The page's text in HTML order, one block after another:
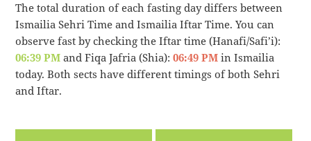
The total duration of each fasting day differs between
Ismailia Sehri Time and Ismailia Iftar Time. You can
observe fast by checking the Iftar time (Hanafi/Safi’i):
06:39 PM and Fiqa Jafria (Shia):06:49 PM in Ismailia
today. Both sects have different timings of both Sehri
and Iftar.